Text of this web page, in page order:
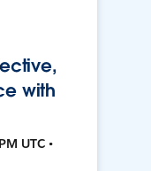
with
UTC •